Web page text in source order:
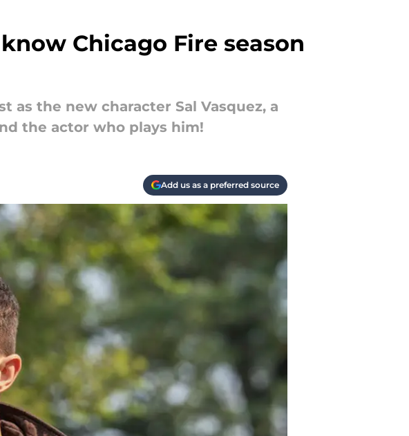
Chicago Fire season
as the new character Sal Vasquez, a
the actor who plays him!
Add us as a preferred source